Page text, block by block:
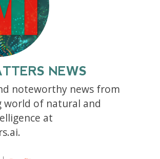
NEWS
noteworthy news from
world of natural and
at